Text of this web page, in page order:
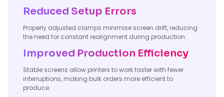
Reduced Setup Errors
Properly adjusted clamps minimise screen drift, reducing
the need for constant realignment during production.
Improved Production Efficiency
Stable screens allow printers to work faster with fewer
interruptions, making bulk orders more efficient to
produce.